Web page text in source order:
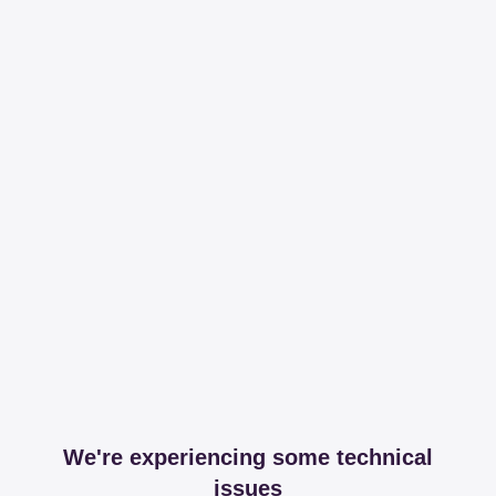
We're experiencing some technical
issues